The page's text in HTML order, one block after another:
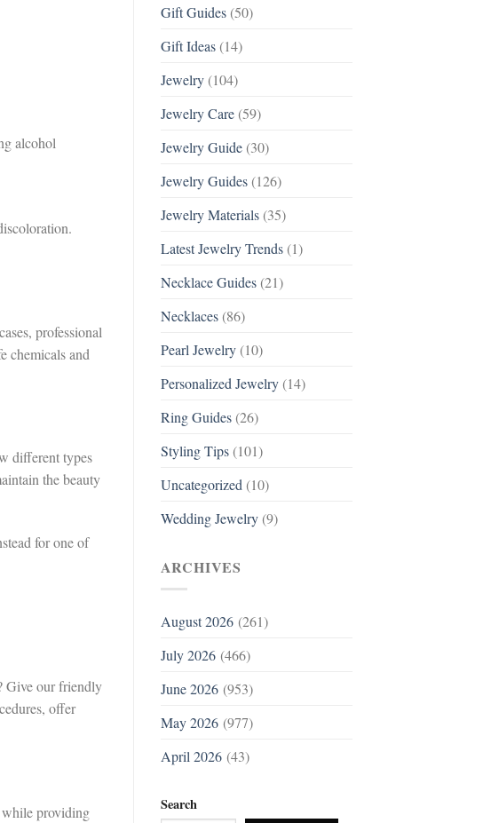
alcohol
professional
chemicals and
different types
the beauty
for one of
Give our friendly
offer
while providing
Gift Guides(50)
Gift Ideas(14)
Jewelry(104)
Jewelry Care(59)
Jewelry Guide(30)
Jewelry Guides(126)
Jewelry Materials(35)
Latest Jewelry Trends(1)
Necklace Guides(21)
Necklaces(86)
Pearl Jewelry(10)
Personalized Jewelry(14)
Ring Guides(26)
Styling Tips(101)
Uncategorized (10)
Wedding Jewelry(9)
ARCHIVES
August 2026(261)
July 2026(466)
June 2026(953)
May 2026(977)
April 2026(43)
Search